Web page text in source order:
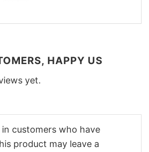
HAPPY US
yet.
customers who have
product may leave a